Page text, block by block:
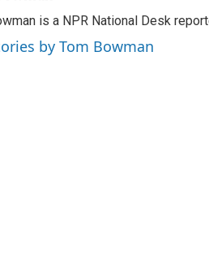
is a NPR National Desk
by Tom Bowman